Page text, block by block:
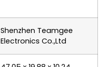
‎Shenzhen Teamgee
Electronics Co.,Ltd